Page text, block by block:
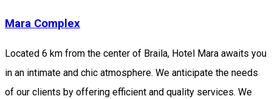
Mara Complex
Located 6 km from the center of Braila, Hotel Mara awaits you
in an intimate and chic atmosphere. We anticipate the needs
of our clients by offering efficient and quality services. We